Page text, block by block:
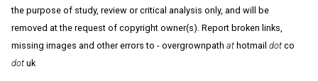
the purpose of study, review or critical analysis only, and will be
removed at the request of copyright owner(s). Report broken links,
missing images and other errors to - overgrownpath at hotmail dot co
dot uk